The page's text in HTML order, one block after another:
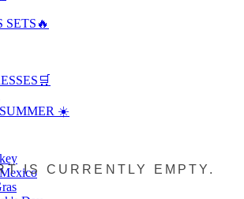
SETS🔥
☀️
IS CURRENTLY EMPTY.